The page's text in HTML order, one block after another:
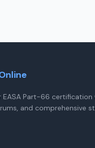
EASA Part-66
and comprehensive